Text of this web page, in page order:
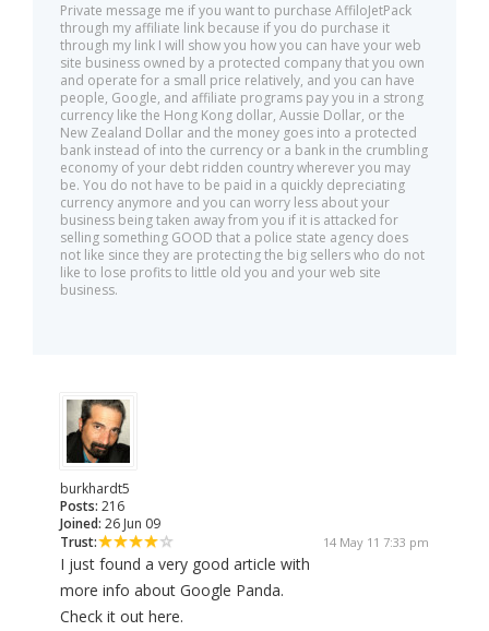
Private message me if you want to purchase AffiloJetPack
through my affiliate link because if you do purchase it
through my link I will show you how you can have your web
site business owned by a protected company that you own
and operate for a small price relatively, and you can have
people, Google, and affiliate programs pay you in a strong
currency like the Hong Kong dollar, Aussie Dollar, or the
New Zealand Dollar and the money goes into a protected
bank instead of into the currency or a bank in the crumbling
economy of your debt ridden country wherever you may
be. You do not have to be paid in a quickly depreciating
currency anymore and you can worry less about your
business being taken away from you if it is attacked for
selling something GOOD that a police state agency does
not like since they are protecting the big sellers who do not
like to lose profits to little old you and your web site
business.
burkhardt5
Posts: 216
Joined: 26 Jun 09
Trust:
14 May 11 7:33 pm
I just found a very good article with
more info about Google Panda.
Check it out here.